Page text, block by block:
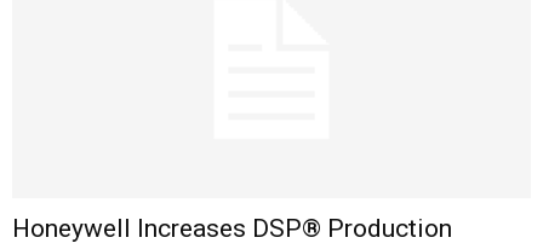
Honeywell Increases DSP® Production